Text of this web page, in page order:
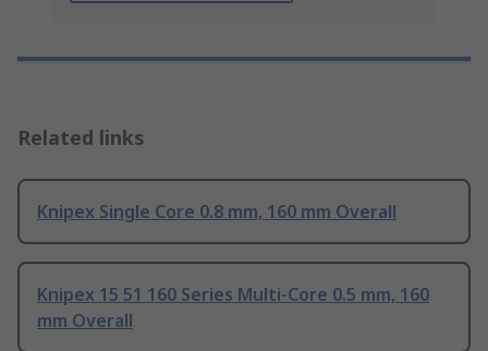
Related links
Knipex Single Core 0.8 mm, 160 mm Overall
Knipex 15 51 160 Series Multi-Core 0.5 mm, 160
mm Overall